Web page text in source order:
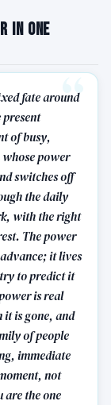
in One
fate around
of busy,
power
switches off
the daily
with the right
The power
it lives
to predict it
is real
it is gone, and
of people
immediate
not
the one